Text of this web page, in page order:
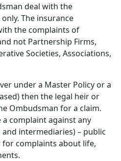
deal with the
The insurance
the complaints of
not Partnership Firms,
Societies, Associations,
under a Master Policy or a
then the legal heir or
Ombudsman for a claim.
complaint against any
intermediaries) – public
complaints about life,